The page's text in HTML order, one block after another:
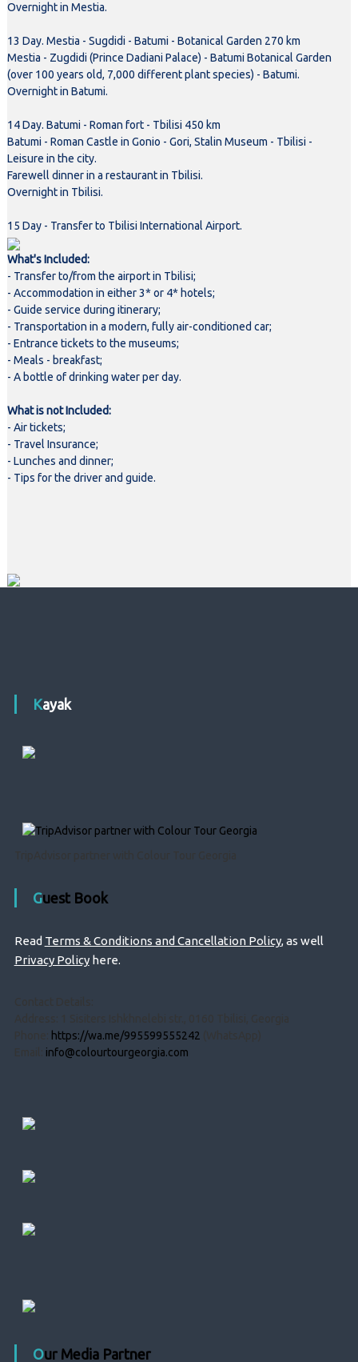
Overnight in Mestia.
13 Day. Mestia - Sugdidi - Batumi - Botanical Garden 270 km
Mestia - Zugdidi (Prince Dadiani Palace) - Batumi Botanical Garden
(over 100 years old, 7,000 different plant species) - Batumi.
Overnight in Batumi.
14 Day. Batumi - Roman fort - Tbilisi 450 km
Batumi - Roman Castle in Gonio - Gori, Stalin Museum - Tbilisi -
Leisure in the city.
Farewell dinner in a restaurant in Tbilisi.
Overnight in Tbilisi.
15 Day - Transfer to Tbilisi International Airport.
What's Included:
- Transfer to/from the airport in Tbilisi;
- Accommodation in either 3* or 4* hotels;
- Guide service during itinerary;
- Transportation in a modern, fully air-conditioned car;
- Entrance tickets to the museums;
- Meals - breakfast;
- A bottle of drinking water per day.
What is not Included:
- Air tickets;
- Travel Insurance;
- Lunches and dinner;
- Tips for the driver and guide.
Kayak
Guest Book
Read Terms & Conditions and Cancellation Policy, as well
Privacy Policyhere.
https://wa.me/995599555242
info@colourtourgeorgia.com
Our Media Partner